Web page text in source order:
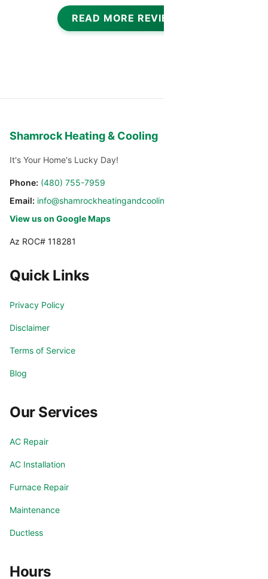
READ MORE REVIEWS
Shamrock Heating & Cooling
It's Your Home's Lucky Day!
Phone: (480) 755-7959
Email: info@shamrockheatingandcooling.com
View us on Google Maps
Az ROC# 118281
Quick Links
Privacy Policy
Disclaimer
Terms of Service
Blog
Our Services
AC Repair
AC Installation
Furnace Repair
Maintenance
Ductless
Hours